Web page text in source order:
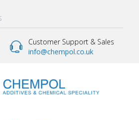
Customer Support & Sales
info@chempol.co.uk